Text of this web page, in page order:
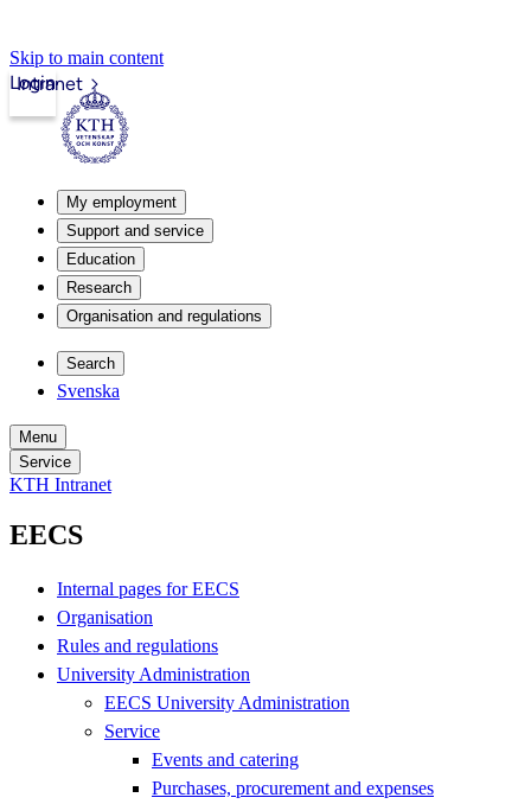
Skip to main content
Intranet
Login
My employment
Support and service
Education
Research
Organisation and regulations
Search
Svenska
Menu
Service
KTH Intranet
EECS
Internal pages for EECS
Organisation
Rules and regulations
University Administration
EECS University Administration
Service
Events and catering
Purchases, procurement and expenses